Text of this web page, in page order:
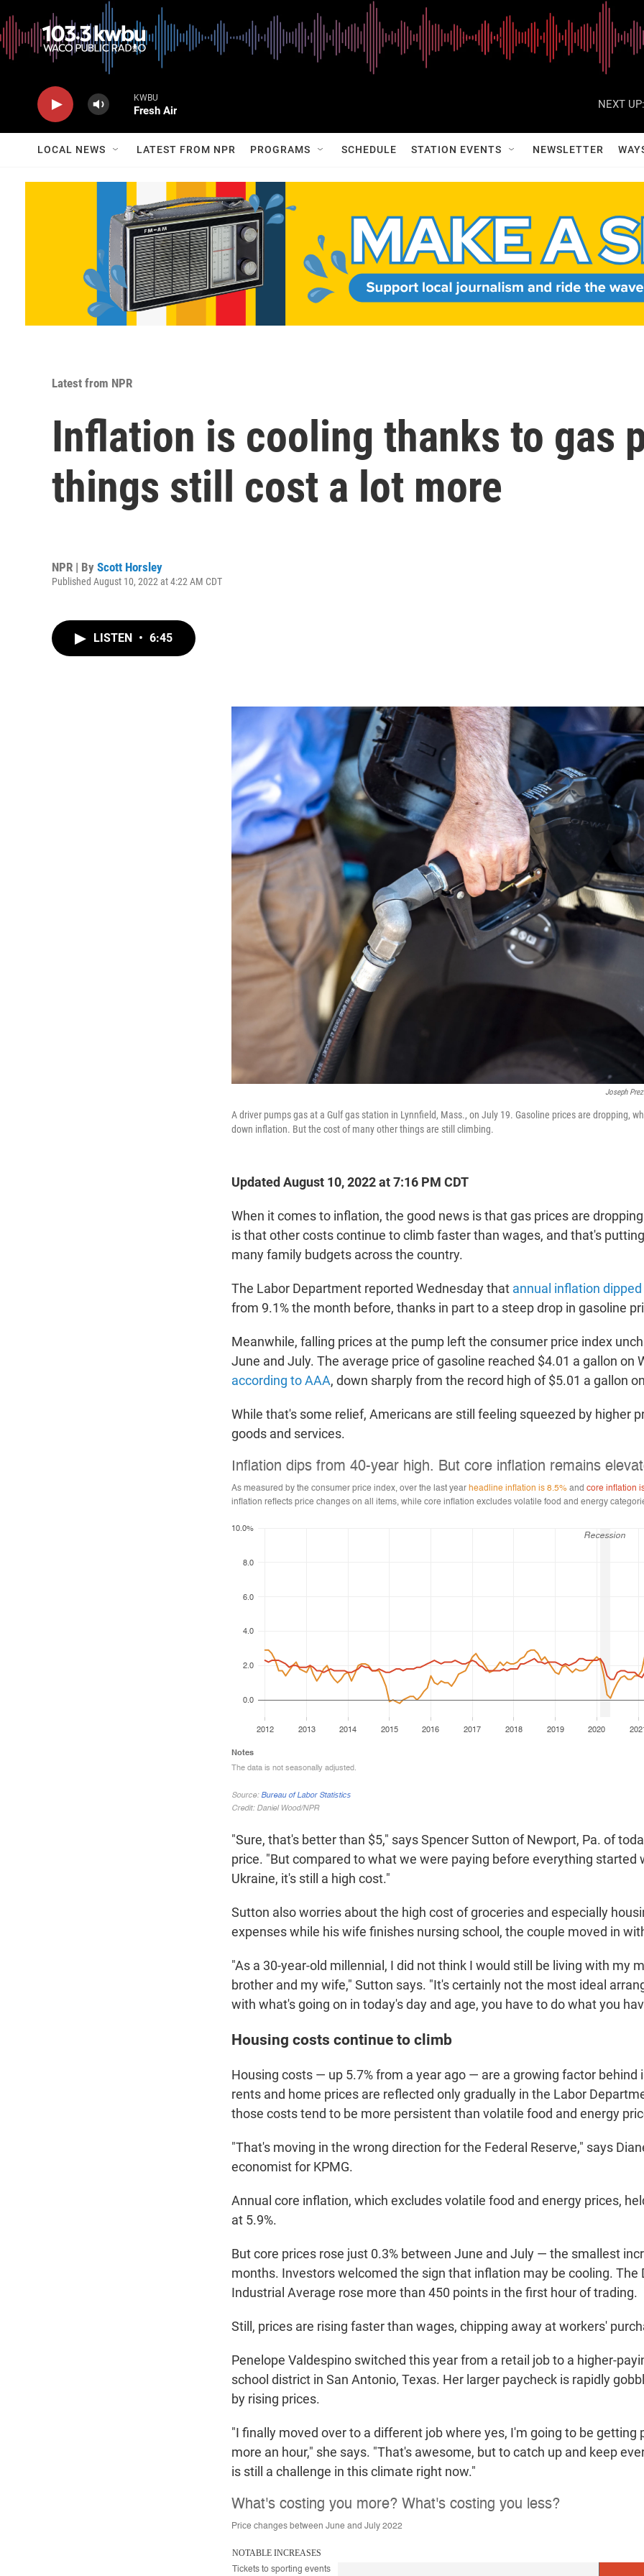
KWBU
Fresh Air
NEXT UP:
LOCAL NEWS LATEST FROM NPR PROGRAMS SCHEDULE STATION EVENTS NEWSLETTER
Latest from NPR
Inflation is cooling thanks to gas
things still cost a lot more
NPR | By Scott Horsley
Published August 10, 2022 at 4:22 AM CDT
LISTEN • 6:45
Joseph
A driver pumps gas at a Gulf gas station in Lynnfield, Mass., on July 19. Gasoline prices are dropping,
down inflation. But the cost of many other things are still climbing.
Updated August 10, 2022 at 7:16 PM CDT
When it comes to inflation, the good news is that gas prices are
is that other costs continue to climb faster than wages, and that's
many family budgets across the country.
The Labor Department reported Wednesday that annual inflation
from 9.1% the month before, thanks in part to a steep drop in gasoline
Meanwhile, falling prices at the pump left the consumer price index
June and July. The average price of gasoline reached $4.01 a gallon on
according to AAA, down sharply from the record high of $5.01 a gallon
While that's some relief, Americans are still feeling squeezed by higher
goods and services.
"Sure, that's better than $5," says Spencer Sutton of Newport, Pa. of
price. "But compared to what we were paying before everything started
Ukraine, it's still a high cost."
Sutton also worries about the high cost of groceries and especially
expenses while his wife finishes nursing school, the couple moved in
"As a 30-year-old millennial, I did not think I would still be living with my
brother and my wife," Sutton says. "It's certainly not the most ideal
with what's going on in today's day and age, you have to do what you
Housing costs continue to climb
Housing costs — up 5.7% from a year ago — are a growing factor behind
rents and home prices are reflected only gradually in the Labor
those costs tend to be more persistent than volatile food and energy
"That's moving in the wrong direction for the Federal Reserve," says
economist for KPMG.
Annual core inflation, which excludes volatile food and energy prices,
at 5.9%.
But core prices rose just 0.3% between June and July — the smallest
months. Investors welcomed the sign that inflation may be cooling. The
Industrial Average rose more than 450 points in the first hour of trading.
Still, prices are rising faster than wages, chipping away at workers'
Penelope Valdespino switched this year from a retail job to a higher-
school district in San Antonio, Texas. Her larger paycheck is rapidly
by rising prices.
"I finally moved over to a different job where yes, I'm going to be getting
more an hour," she says. "That's awesome, but to catch up and keep
is still a challenge in this climate right now."